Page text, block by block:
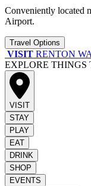
Conveniently located
Airport.
Travel Options
VISIT RENTON
EXPLORE THINGS
VISIT
STAY
PLAY
EAT
DRINK
SHOP
EVENTS